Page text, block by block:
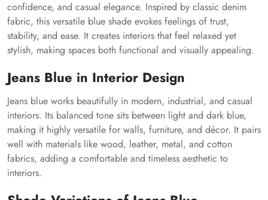
confidence, and casual elegance. Inspired by classic denim
fabric, this versatile blue shade evokes feelings of trust,
stability, and ease. It creates interiors that feel relaxed yet
stylish, making spaces both functional and visually appealing.
Jeans Blue in Interior Design
Jeans blue works beautifully in modern, industrial, and casual
interiors. Its balanced tone sits between light and dark blue,
making it highly versatile for walls, furniture, and décor. It pairs
well with materials like wood, leather, metal, and cotton
fabrics, adding a comfortable and timeless aesthetic to
interiors.